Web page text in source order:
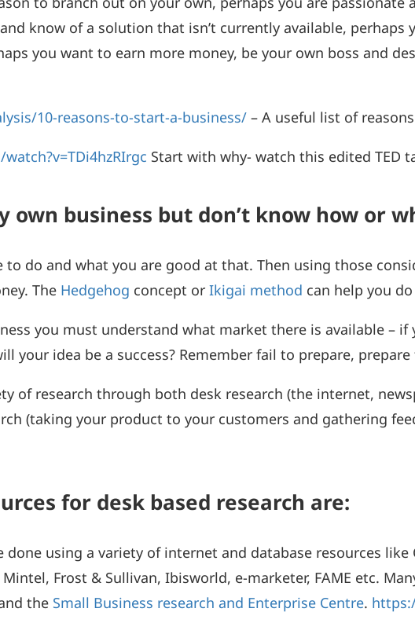
know of a solution that isn’t currently available,
you want to earn more money, be your own boss and
10-reasons-to-start-a-business/ – A useful list of
Start with why- watch this edited TED
own business but don’t know how or
do and what you are good at that. Then using those
The Hedgehog concept orIkigai method can help you
you must understand what market there is available –
your idea be a success? Remember fail to prepare,
of research through both desk research (the internet,
(taking your product to your customers and gathering
for desk based research are:
done using a variety of internet and database resources
Frost & Sullivan, Ibisworld, e-marketer, FAME etc.
the Small Business research and Enterprise Centre.